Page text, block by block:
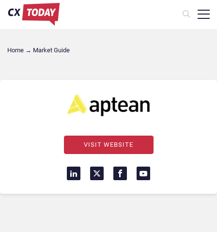
Home → Market Guide
VISIT WEBSITE